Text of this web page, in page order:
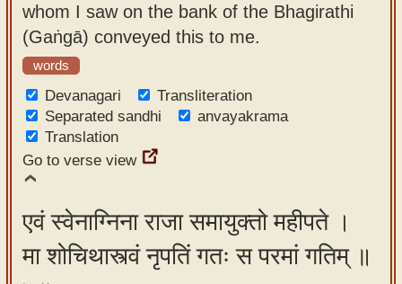
whom I saw on the bank of the Bhagirathi
(Gaṅgā) conveyed this to me.
words
Devanagari
Transliteration
Separated sandhi
anvayakrama
Translation
Go to verse view
एवं स्वेनाग्निना राजा समायुक्तो महीपते ।
मा शोचिथास्त्वं नृपतिं गतः स परमां गतिम् ॥